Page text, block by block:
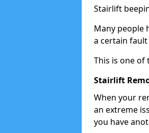
Stairlift
Many people
a certain fault
This is one
Stairlift
When your
an extreme
you have